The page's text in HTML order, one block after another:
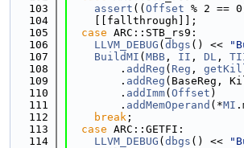
  103
assert (( Offset % 2 ==
  104
    [[fallthrough]];
  105
case ARC::STB_rs9:
  106
LLVM_DEBUG ( dbgs () <<
  107
BuildMI ( MBB , II , DL ,
  108
        .
addReg ( Reg ,
  109
        .
addReg (BaseReg,
  110
        .
addImm( Offset )
  111
        .
addMemOperand (*MI
  112
break ;
  113
case ARC::GETFI:
  114
LLVM_DEBUG ( dbgs () <<